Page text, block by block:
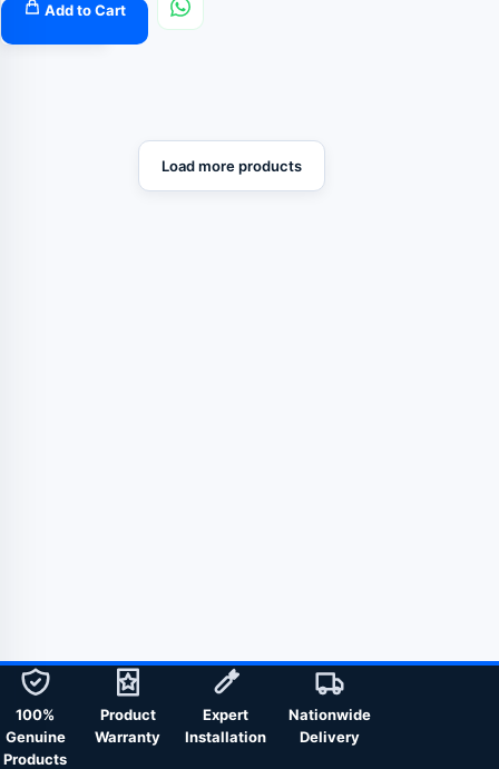
Add to Cart
Load more products
100%
Genuine
Products
Product
Warranty
Expert
Installation
Nationwide
Delivery